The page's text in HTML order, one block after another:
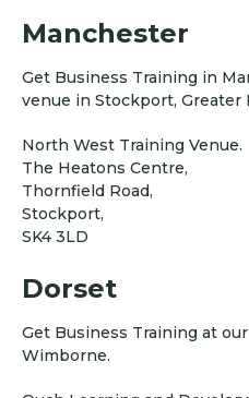
Manchester
Get Business Training in
venue in Stockport, Greater
North West Training Venue.
The Heatons Centre,
Thornfield Road,
Stockport,
SK4 3LD
Dorset
Get Business Training at
Wimborne.